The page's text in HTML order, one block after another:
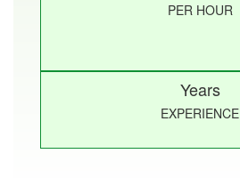
PER HOUR
Years
EXPERIENCE